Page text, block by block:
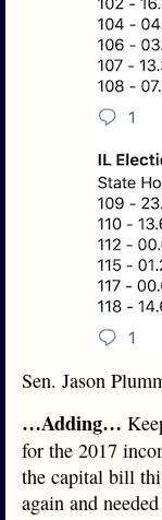
Sen. Jason
…Adding…
for the 2017
the capital bill
again and